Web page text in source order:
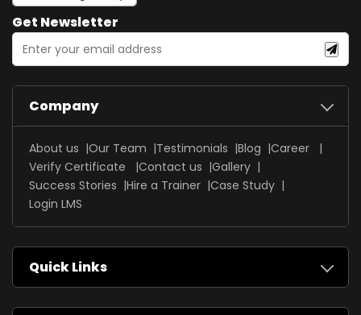
Get Newsletter
Company
About us Our Team Testimonials Blog
Career
Verify Certificate
Contact us
Gallery
Success Stories
Hire a Trainer Case Study
Login LMS
Quick Links